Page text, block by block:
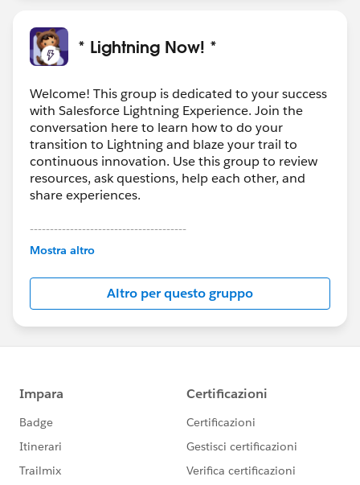
* Lightning Now! *
Welcome! This group is dedicated to your success
with Salesforce Lightning Experience. Join the
conversation here to learn how to do your
transition to Lightning and blaze your trail to
continuous innovation. Use this group to review
resources, ask questions, help each other, and
share experiences.
---------------------------------------
This group is maintained and moderated by
this group falls under the official Forward-Looking
http://investor.salesforce.com/about-
us/investor/forward-looking-
statements/default.aspx
Mostra altro
Altro per questo gruppo